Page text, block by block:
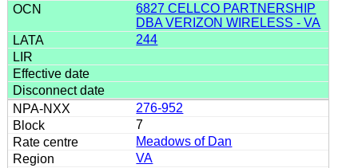
6827 CELLCO PARTNERSHIP
DBA VERIZON WIRELESS - VA
244
276-952
7
Meadows of Dan
VA